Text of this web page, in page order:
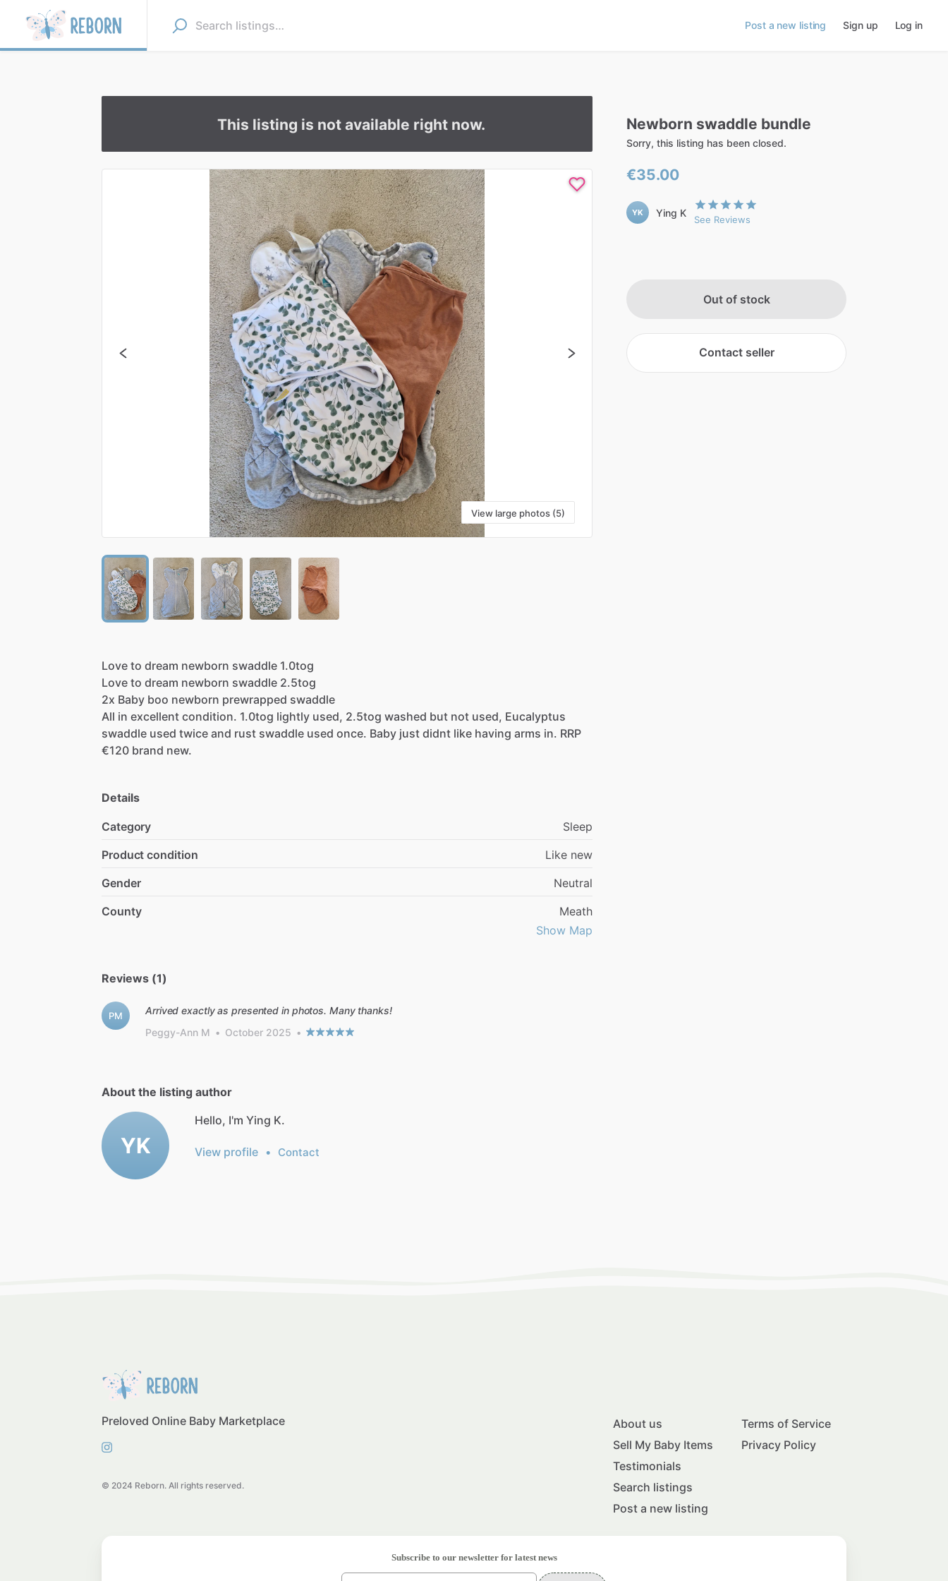
Post a new listing Sign up Log in
This listing is not available right now.
View large photos (5)
Love to dream newborn swaddle 1.0tog
Love to dream newborn swaddle 2.5tog
2x Baby boo newborn prewrapped swaddle
All in excellent condition. 1.0tog lightly used, 2.5tog washed but not used, Eucalyptus
swaddle used twice and rust swaddle used once. Baby just didnt like having arms in. RRP
€120 brand new.
Details
Category
Sleep
Product condition
Like new
Gender
Neutral
County
Meath
Show Map
Reviews (1)
PM
Arrived exactly as presented in photos. Many thanks!
Peggy-Ann M • October 2025 •
About the listing author
YK
Hello, I'm Ying K.
View profile • Contact
Newborn swaddle bundle
Sorry, this listing has been closed.
€35.00
YK Ying K
See Reviews
Out of stock
Contact seller
Preloved Online Baby Marketplace
© 2024 Reborn. All rights reserved.
About us
Sell My Baby Items
Testimonials
Search listings
Post a new listing
Terms of Service
Privacy Policy
Subscribe to our newsletter for latest news